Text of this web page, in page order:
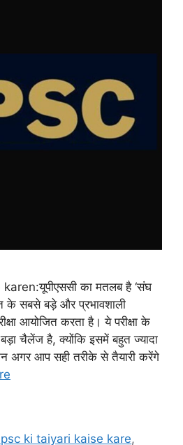
का मतलब है ‘संघ
के सबसे बड़े और प्रभावशाली
आयोजित करता है। ये परीक्षा के
चैलेंज है, क्योंकि इसमें बहुत ज्यादा
अगर आप सही तरीके से तैयारी करेंगे
ki taiyari kaise kare,